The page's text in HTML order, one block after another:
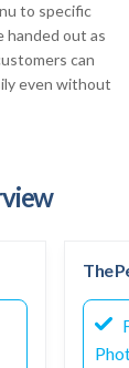
to specific
handed out as
can
even without
The